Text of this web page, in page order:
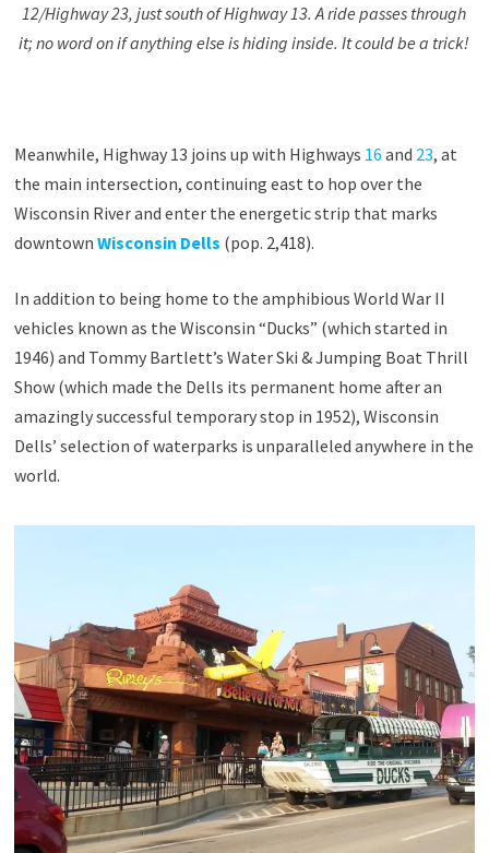
12/Highway 23, just south of Highway 13. A ride passes through
it; no word on if anything else is hiding inside. It could be a trick!
Meanwhile, Highway 13 joins up with Highways 16 and 23, at
the main intersection, continuing east to hop over the
Wisconsin River and enter the energetic strip that marks
downtown Wisconsin Dells (pop. 2,418).
In addition to being home to the amphibious World War II
vehicles known as the Wisconsin “Ducks” (which started in
1946) and Tommy Bartlett’s Water Ski & Jumping Boat Thrill
Show (which made the Dells its permanent home after an
amazingly successful temporary stop in 1952), Wisconsin
Dells’ selection of waterparks is unparalleled anywhere in the
world.